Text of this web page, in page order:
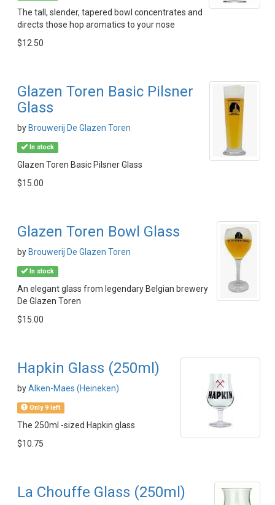
The tall, slender, tapered bowl concentrates and
directs those hop aromatics to your nose
$12.50
Glazen Toren Basic Pilsner
Glass
by Brouwerij De Glazen Toren
In stock
Glazen Toren Basic Pilsner Glass
$15.00
Glazen Toren Bowl Glass
by Brouwerij De Glazen Toren
In stock
An elegant glass from legendary Belgian brewery
De Glazen Toren
$15.00
Hapkin Glass (250ml)
byAlken-Maes (Heineken)
Only 9 left
The 250ml -sized Hapkin glass
$10.75
La Chouffe Glass (250ml)